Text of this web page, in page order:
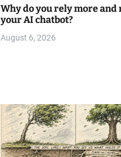
Why do you rely more and
your AI chatbot?
August 6, 2026